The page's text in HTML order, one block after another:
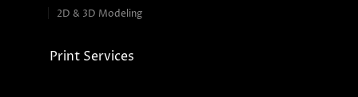
2D & 3D Modeling
Print Services